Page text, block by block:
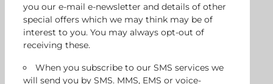
you our e-mail e-newsletter and details of other
special offers which we may think may be of
interest to you. You may always opt-out of
receiving these.
When you subscribe to our SMS services we
will send you by SMS. MMS, EMS or voice-